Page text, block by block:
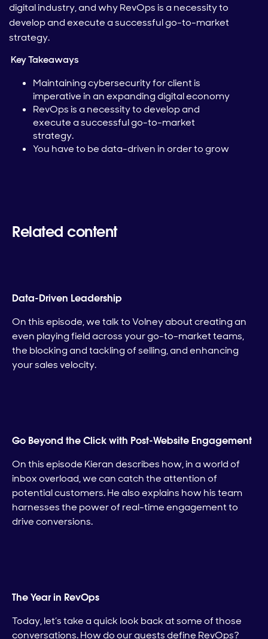
digital industry, and why RevOps is a necessity to
develop and execute a successful go-to-market
strategy.
Key Takeaways
Maintaining cybersecurity for client is
imperative in an expanding digital economy
RevOps is a necessity to develop and
execute a successful go-to-market
strategy.
You have to be data-driven in order to grow
Related content
Data-Driven Leadership
On this episode, we talk to Volney about creating an
even playing field across your go-to-market teams,
the blocking and tackling of selling, and enhancing
your sales velocity.
Go Beyond the Click with Post-Website Engagement
On this episode Kieran describes how, in a world of
inbox overload, we can catch the attention of
potential customers. He also explains how his team
harnesses the power of real-time engagement to
drive conversions.
The Year in RevOps
Today, let’s take a quick look back at some of those
conversations. How do our guests define RevOps?